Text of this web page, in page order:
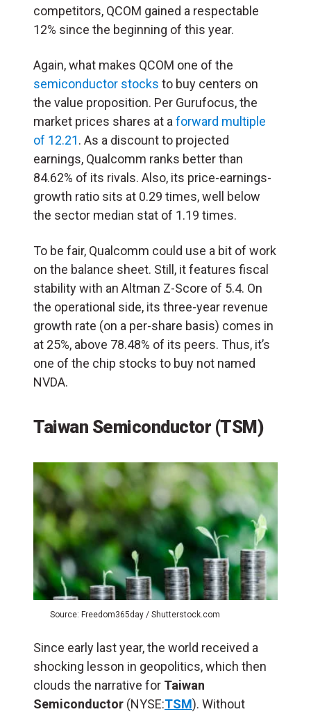
competitors, QCOM gained a respectable
12% since the beginning of this year.
Again, what makes QCOM one of the
semiconductor stocks to buy centers on
the value proposition. Per Gurufocus, the
market prices shares at a forward multiple
of 12.21. As a discount to projected
earnings, Qualcomm ranks better than
84.62% of its rivals. Also, its price-earnings-
growth ratio sits at 0.29 times, well below
the sector median stat of 1.19 times.
To be fair, Qualcomm could use a bit of work
on the balance sheet. Still, it features fiscal
stability with an Altman Z-Score of 5.4. On
the operational side, its three-year revenue
growth rate (on a per-share basis) comes in
at 25%, above 78.48% of its peers. Thus, it’s
one of the chip stocks to buy not named
NVDA.
Taiwan Semiconductor (TSM)
Source: Freedom365day / Shutterstock.com
Since early last year, the world received a
shocking lesson in geopolitics, which then
clouds the narrative for Taiwan
Semiconductor (NYSE:TSM). Without